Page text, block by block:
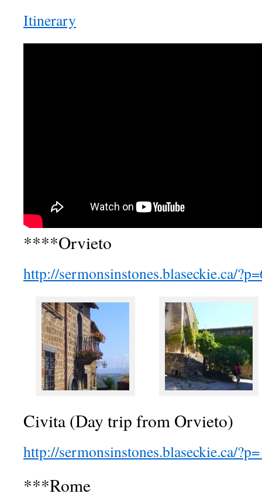
Itinerary
****Orvieto
http://sermonsinstones.blaseckie.ca/
Civita (Day trip from Orvieto)
http://sermonsinstones.blaseckie.ca/
***Rome